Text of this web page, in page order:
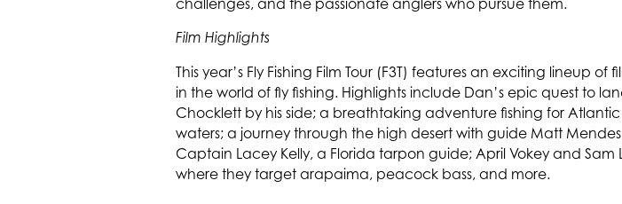
challenges, and the passionate anglers who pursue them.
Film Highlights
This year’s Fly Fishing Film Tour (F3T) features an exciting
in the world of fly fishing. Highlights include Dan’s epic quest to
Chocklett by his side; a breathtaking adventure fishing for
waters; a journey through the high desert with guide Matt
Captain Lacey Kelly, a Florida tarpon guide; April Vokey and
where they target arapaima, peacock bass, and more.